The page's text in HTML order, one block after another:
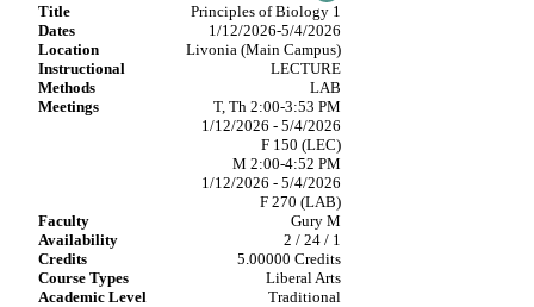
Principles of Biology 1
1/12/2026-5/4/2026
Livonia (Main Campus)
LECTURE
LAB
T, Th 2:00-3:53 PM
1/12/2026 - 5/4/2026
F 150 (LEC)
M 2:00-4:52 PM
1/12/2026 - 5/4/2026
F 270 (LAB)
Gury M
2 / 24 / 1
5.00000 Credits
Liberal Arts
Traditional